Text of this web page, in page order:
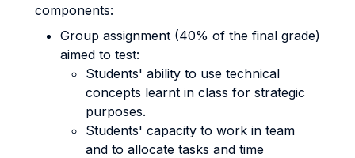
components:
Group assignment (40% of the final grade)
aimed to test:
Students' ability to use technical
concepts learnt in class for strategic
purposes.
Students' capacity to work in team
and to allocate tasks and time